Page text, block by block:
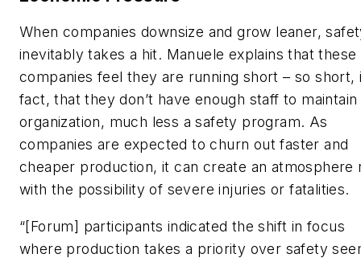
When companies downsize and grow leaner,
inevitably takes a hit. Manuele explains that these
companies feel they are running short – so short,
fact, that they don’t have enough staff to
organization, much less a safety program. As
companies are expected to churn out faster and
cheaper production, it can create an atmosphere
with the possibility of severe injuries or fatalities.
“[Forum] participants indicated the shift in focus
where production takes a priority over safety